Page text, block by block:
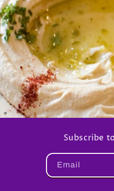
Subscribe
Email